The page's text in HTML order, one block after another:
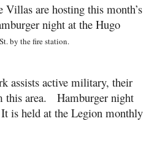
Villas are hosting this month’s
night at the Hugo
St. by the fire station.
assists active military, their
this area. Hamburger night
is held at the Legion monthly